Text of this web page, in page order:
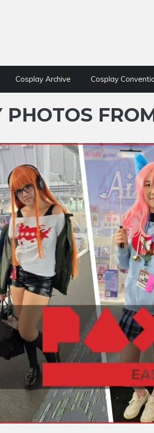
Cosplay Archive Cosplay
PHOTOS